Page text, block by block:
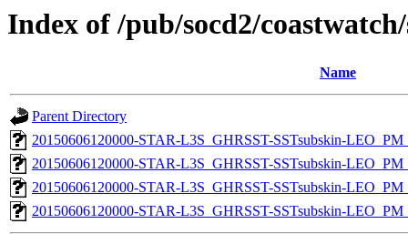
Index of /pub/socd2/
Name
Parent Directory
20150606120000-STAR-L3S_GHRSST-SSTsubskin-
20150606120000-STAR-L3S_GHRSST-SSTsubskin-
20150606120000-STAR-L3S_GHRSST-SSTsubskin-
20150606120000-STAR-L3S_GHRSST-SSTsubskin-